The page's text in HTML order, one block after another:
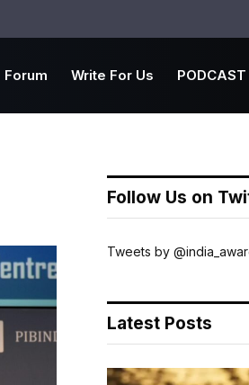
Forum Write For Us PODCAST
Follow Us on
Tweets by
Latest Posts